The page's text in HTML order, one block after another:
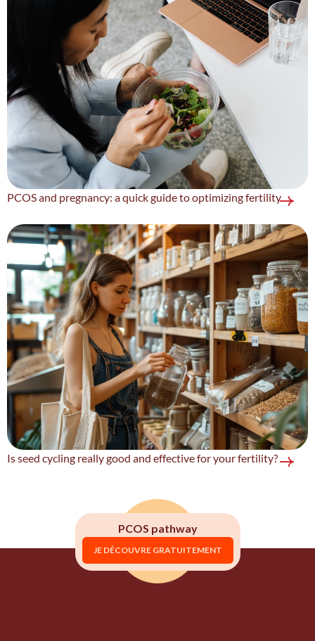
PCOS and pregnancy: a quick guide to optimizing fertility
Is seed cycling really good and effective for your fertility?
PCOS pathway
JE DÉCOUVRE GRATUITEMENT